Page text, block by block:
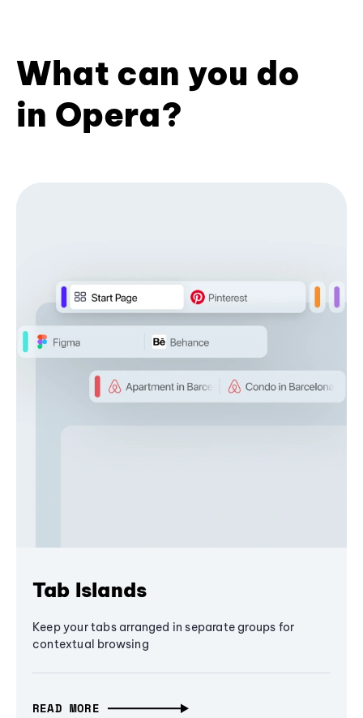
What can you do
in Opera?
Tab Islands
Keep your tabs arranged in separate groups for
contextual browsing
READ MORE